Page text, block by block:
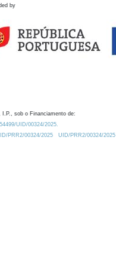
by
I.P., sob o Financiamento de:
UID/00324/2025.
PRR2/00324/2025
UID/PRR2/00324/2025